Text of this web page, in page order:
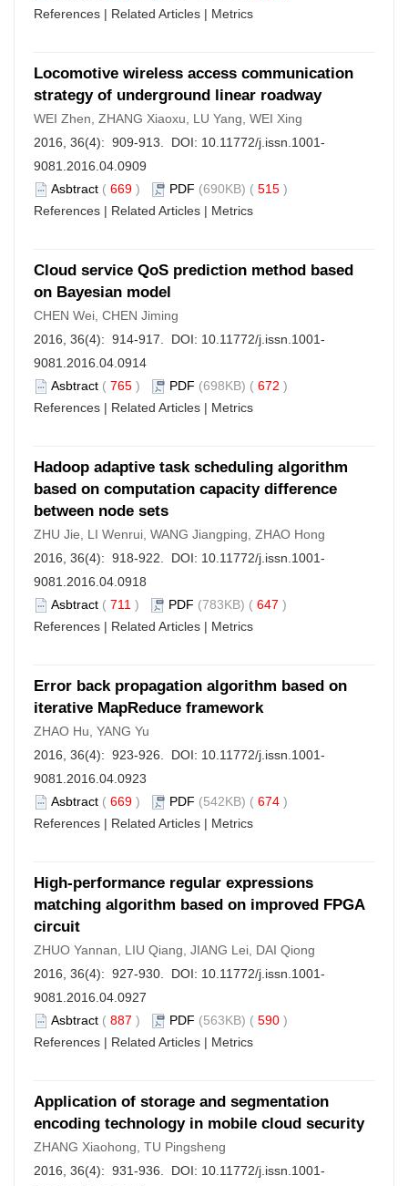
References | Related Articles | Metrics
Locomotive wireless access communication
strategy of underground linear roadway
WEI Zhen, ZHANG Xiaoxu, LU Yang, WEI Xing
2016, 36(4): 909-913. DOI: 10.11772/j.issn.1001-
9081.2016.04.0909
Asbtract ( 669 ) PDF (690KB) ( 515 )
References | Related Articles | Metrics
Cloud service QoS prediction method based
on Bayesian model
CHEN Wei, CHEN Jiming
2016, 36(4): 914-917. DOI: 10.11772/j.issn.1001-
9081.2016.04.0914
Asbtract ( 765 ) PDF (698KB) ( 672 )
References | Related Articles | Metrics
Hadoop adaptive task scheduling algorithm
based on computation capacity difference
between node sets
ZHU Jie, LI Wenrui, WANG Jiangping, ZHAO Hong
2016, 36(4): 918-922. DOI: 10.11772/j.issn.1001-
9081.2016.04.0918
Asbtract ( 711 ) PDF (783KB) ( 647 )
References | Related Articles | Metrics
Error back propagation algorithm based on
iterative MapReduce framework
ZHAO Hu, YANG Yu
2016, 36(4): 923-926. DOI: 10.11772/j.issn.1001-
9081.2016.04.0923
Asbtract ( 669 ) PDF (542KB) ( 674 )
References | Related Articles | Metrics
High-performance regular expressions
matching algorithm based on improved FPGA
circuit
ZHUO Yannan, LIU Qiang, JIANG Lei, DAI Qiong
2016, 36(4): 927-930. DOI: 10.11772/j.issn.1001-
9081.2016.04.0927
Asbtract ( 887 ) PDF (563KB) ( 590 )
References | Related Articles | Metrics
Application of storage and segmentation
encoding technology in mobile cloud security
ZHANG Xiaohong, TU Pingsheng
2016, 36(4): 931-936. DOI: 10.11772/j.issn.1001-